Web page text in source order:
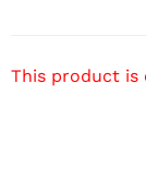
This product is